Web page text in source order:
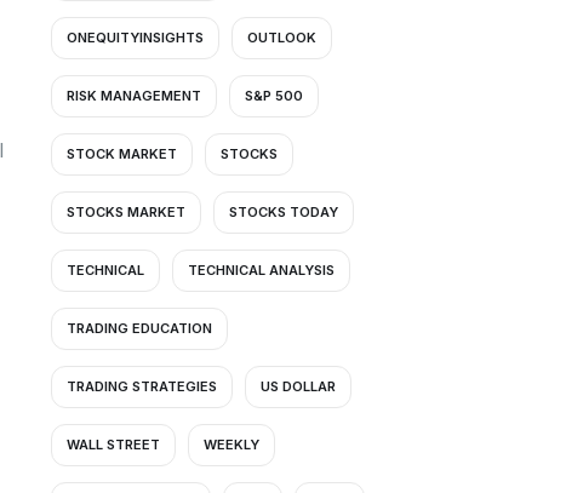
ONEQUITYINSIGHTS OUTLOOK
RISK MANAGEMENT S&P 500
STOCK MARKET STOCKS
STOCKS MARKET STOCKS TODAY
TECHNICAL TECHNICAL ANALYSIS
TRADING EDUCATION
TRADING STRATEGIES US DOLLAR
WALL STREET WEEKLY